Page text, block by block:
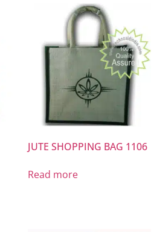
JUTE SHOPPING BAG 1106
Read more